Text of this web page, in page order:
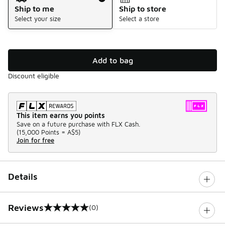
Ship to me
Select your size
Ship to store
Select a store
Add to bag
Discount eligible
This item earns you points
Save on a future purchase with FLX Cash.
(15,000 Points = A$5)
Join for free
Details
Reviews
0 out of 5 rating (0)